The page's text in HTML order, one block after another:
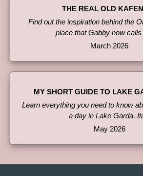
THE REAL OLD
Find out the inspiration behind the
place that Gabby now calls
March 2026
MY SHORT GUIDE TO LAKE
Learn everything you need to know
a day in Lake Garda,
May 2026